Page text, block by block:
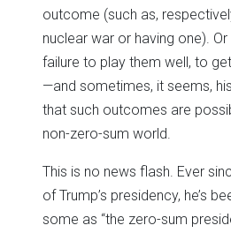
outcome (such as,
nuclear war or having one). Or
failure to play them well, to
—and sometimes, it seems,
that such outcomes are
non-zero-sum world.
This is no news flash. Ever
of Trump’s presidency, he’s
some as “the zero-sum